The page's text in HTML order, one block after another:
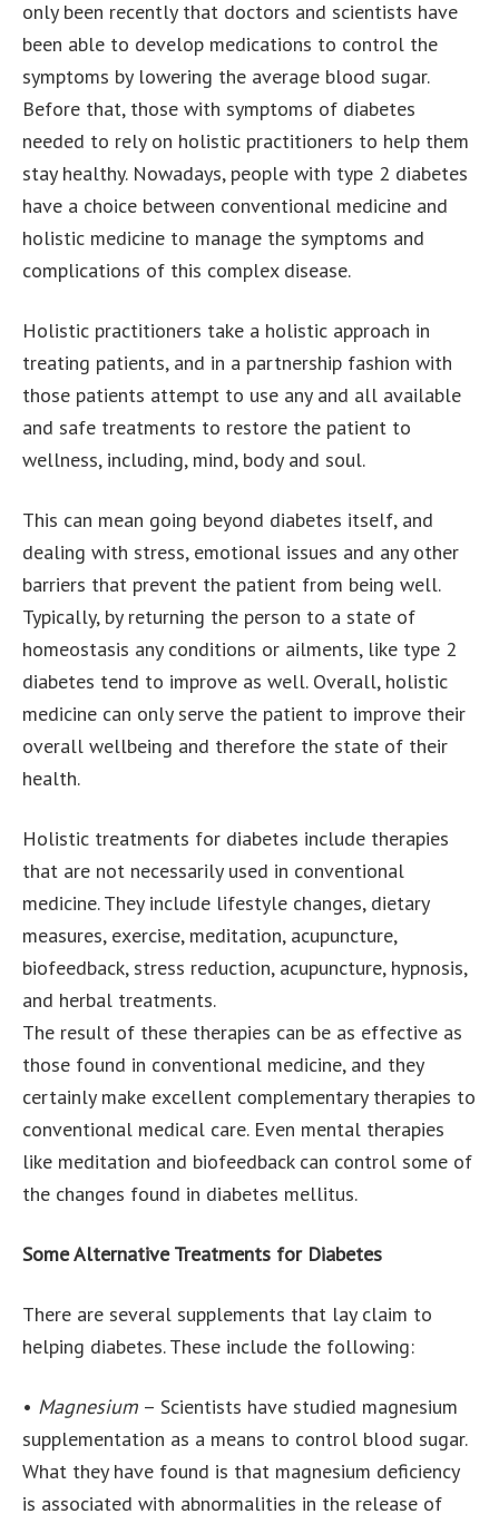
only been recently that doctors and scientists have
been able to develop medications to control the
symptoms by lowering the average blood sugar.
Before that, those with symptoms of diabetes
needed to rely on holistic practitioners to help them
stay healthy. Nowadays, people with type 2 diabetes
have a choice between conventional medicine and
holistic medicine to manage the symptoms and
complications of this complex disease.
Holistic practitioners take a holistic approach in
treating patients, and in a partnership fashion with
those patients attempt to use any and all available
and safe treatments to restore the patient to
wellness, including, mind, body and soul.
This can mean going beyond diabetes itself, and
dealing with stress, emotional issues and any other
barriers that prevent the patient from being well.
Typically, by returning the person to a state of
homeostasis any conditions or ailments, like type 2
diabetes tend to improve as well. Overall, holistic
medicine can only serve the patient to improve their
overall wellbeing and therefore the state of their
health.
Holistic treatments for diabetes include therapies
that are not necessarily used in conventional
medicine. They include lifestyle changes, dietary
measures, exercise, meditation, acupuncture,
biofeedback, stress reduction, acupuncture, hypnosis,
and herbal treatments.
The result of these therapies can be as effective as
those found in conventional medicine, and they
certainly make excellent complementary therapies to
conventional medical care. Even mental therapies
like meditation and biofeedback can control some of
the changes found in diabetes mellitus.
Some Alternative Treatments for Diabetes
There are several supplements that lay claim to
helping diabetes. These include the following:
• Magnesium – Scientists have studied magnesium
supplementation as a means to control blood sugar.
What they have found is that magnesium deficiency
is associated with abnormalities in the release of